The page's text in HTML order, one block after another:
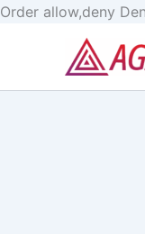
Order allow,deny